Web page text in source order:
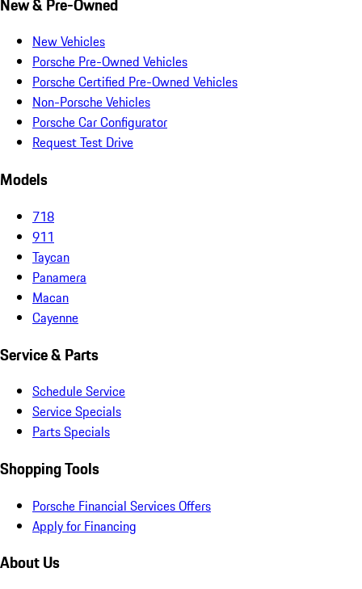
New & Pre-Owned
New Vehicles
Porsche Pre-Owned Vehicles
Porsche Certified Pre-Owned Vehicles
Non-Porsche Vehicles
Porsche Car Configurator
Request Test Drive
Models
718
911
Taycan
Panamera
Macan
Cayenne
Service & Parts
Schedule Service
Service Specials
Parts Specials
Shopping Tools
Porsche Financial Services Offers
Apply for Financing
About Us